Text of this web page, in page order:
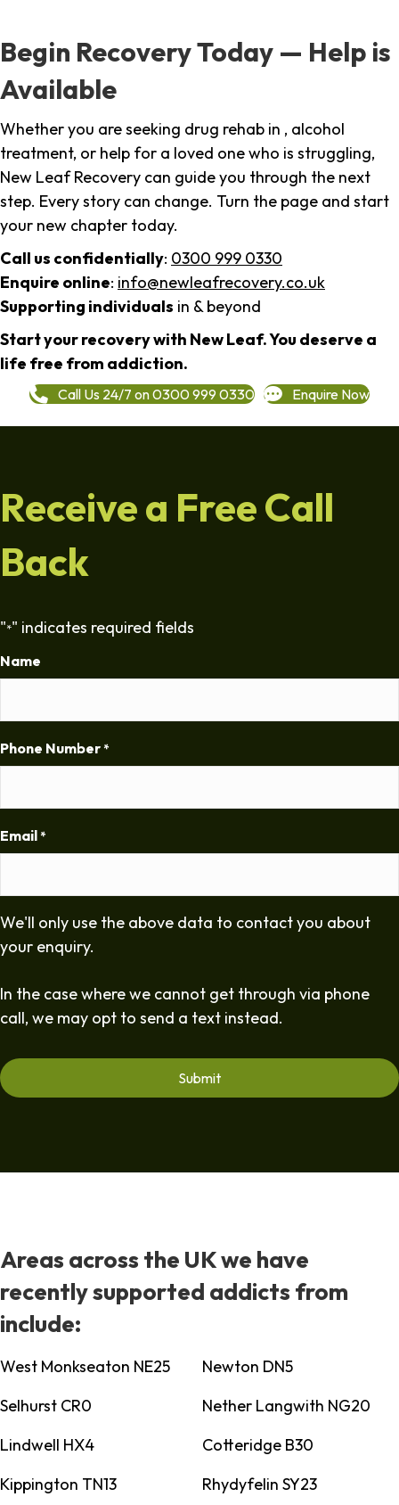
Begin Recovery Today — Help is
Available
Whether you are seeking drug rehab in , alcohol
treatment, or help for a loved one who is struggling,
New Leaf Recovery can guide you through the next
step. Every story can change. Turn the page and start
your new chapter today.
Call us confidentially: 0300 999 0330
Enquire online: info@newleafrecovery.co.uk
Supporting individuals in & beyond
Start your recovery with New Leaf. You deserve a
life free from addiction.
Call Us 24/7 on 0300 999 0330 Enquire Now
Receive a Free Call
Back
"*" indicates required fields
Name
Phone Number *
Email *
We'll only use the above data to contact you about
your enquiry.
In the case where we cannot get through via phone
call, we may opt to send a text instead.
Areas across the UK we have
recently supported addicts from
include:
West Monkseaton NE25
Newton DN5
Selhurst CR0
Nether Langwith NG20
Lindwell HX4
Cotteridge B30
Kippington TN13
Rhydyfelin SY23